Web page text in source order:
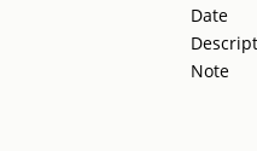
Date
Note